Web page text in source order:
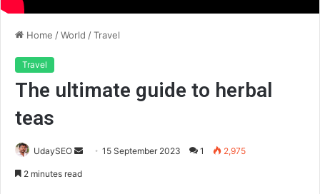
Home /World /Travel
Travel
The ultimate guide to herbal
teas
UdaySEO 15 September 2023 1 2,975
2 minutes read